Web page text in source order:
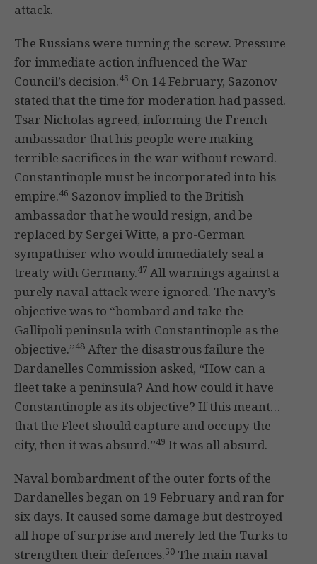
attack.
The Russians were turning the screw. Pressure
for immediate action influenced the War
Council’s decision.45 On 14 February, Sazonov
stated that the time for moderation had passed.
Tsar Nicholas agreed, informing the French
ambassador that his people were making
terrible sacrifices in the war without reward.
Constantinople must be incorporated into his
empire.46 Sazonov implied to the British
ambassador that he would resign, and be
replaced by Sergei Witte, a pro-German
sympathiser who would immediately seal a
treaty with Germany.47 All warnings against a
purely naval attack were ignored. The navy’s
objective was to “bombard and take the
Gallipoli peninsula with Constantinople as the
objective.”48 After the disastrous failure the
Dardanelles Commission asked, “How can a
fleet take a peninsula? And how could it have
Constantinople as its objective? If this meant…
that the Fleet should capture and occupy the
city, then it was absurd.”49 It was all absurd.
Naval bombardment of the outer forts of the
Dardanelles began on 19 February and ran for
six days. It caused some damage but destroyed
all hope of surprise and merely led the Turks to
strengthen their defences.50 The main naval